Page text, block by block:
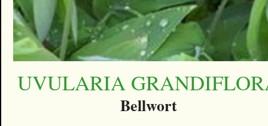
UVULARIA
Bellwort